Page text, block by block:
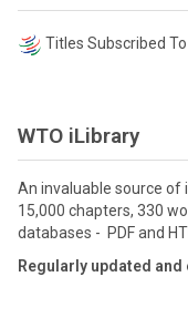
Titles Subscribed To
WTO iLibrary
An invaluable source of
15,000 chapters, 330
databases - PDF and
Regularly updated and